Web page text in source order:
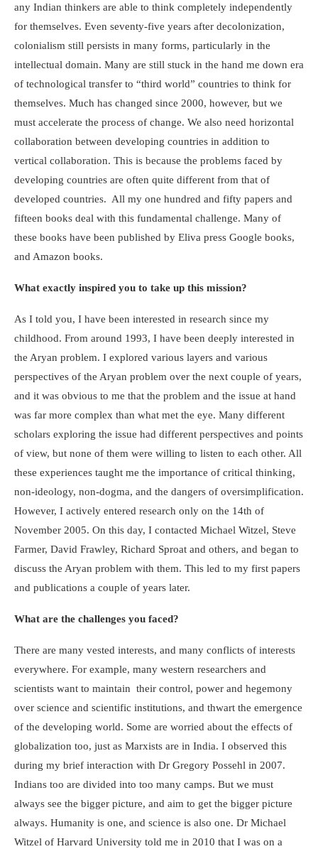
any Indian thinkers are able to think completely independently
for themselves. Even seventy-five years after decolonization,
colonialism still persists in many forms, particularly in the
intellectual domain. Many are still stuck in the hand me down era
of technological transfer to “third world” countries to think for
themselves. Much has changed since 2000, however, but we
must accelerate the process of change. We also need horizontal
collaboration between developing countries in addition to
vertical collaboration. This is because the problems faced by
developing countries are often quite different from that of
developed countries. All my one hundred and fifty papers and
fifteen books deal with this fundamental challenge. Many of
these books have been published by Eliva press Google books,
and Amazon books.
What exactly inspired you to take up this mission?
As I told you, I have been interested in research since my
childhood. From around 1993, I have been deeply interested in
the Aryan problem. I explored various layers and various
perspectives of the Aryan problem over the next couple of years,
and it was obvious to me that the problem and the issue at hand
was far more complex than what met the eye. Many different
scholars exploring the issue had different perspectives and points
of view, but none of them were willing to listen to each other. All
these experiences taught me the importance of critical thinking,
non-ideology, non-dogma, and the dangers of oversimplification.
However, I actively entered research only on the 14th of
November 2005. On this day, I contacted Michael Witzel, Steve
Farmer, David Frawley, Richard Sproat and others, and began to
discuss the Aryan problem with them. This led to my first papers
and publications a couple of years later.
What are the challenges you faced?
There are many vested interests, and many conflicts of interests
everywhere. For example, many western researchers and
scientists want to maintain their control, power and hegemony
over science and scientific institutions, and thwart the emergence
of the developing world. Some are worried about the effects of
globalization too, just as Marxists are in India. I observed this
during my brief interaction with Dr Gregory Possehl in 2007.
Indians too are divided into too many camps. But we must
always see the bigger picture, and aim to get the bigger picture
always. Humanity is one, and science is also one. Dr Michael
Witzel of Harvard University told me in 2010 that I was on a